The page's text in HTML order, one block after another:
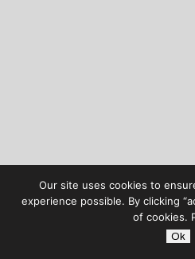
Our site uses cookies to
experience possible. By clicking
of cookies.
Ok